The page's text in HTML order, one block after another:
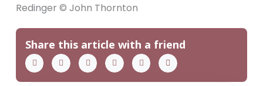
Redinger © John Thornton
Share this article with a friend